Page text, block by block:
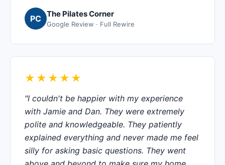
PC The Pilates Corner
Google Review · Full Rewire
★★★★★
"I couldn't be happier with my experience
with Jamie and Dan. They were extremely
polite and knowledgeable. They patiently
explained everything and never made me feel
silly for asking basic questions. They went